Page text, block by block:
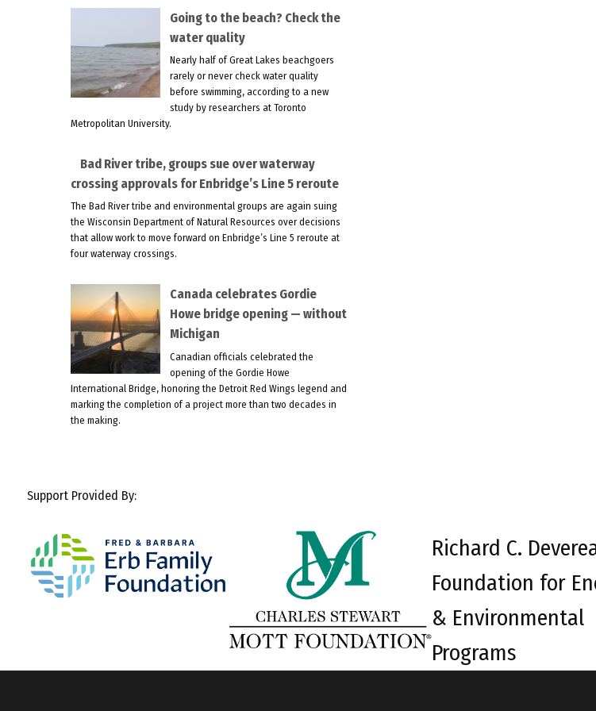
Going to the beach? Check the
water quality
Nearly half of Great Lakes beachgoers
rarely or never check water quality
before swimming, according to a new
study by researchers at Toronto
Metropolitan University.
Bad River tribe, groups sue over waterway
crossing approvals for Enbridge’s Line 5 reroute
The Bad River tribe and environmental groups are again suing
the Wisconsin Department of Natural Resources over decisions
that allow work to move forward on Enbridge’s Line 5 reroute at
four waterway crossings.
Canada celebrates Gordie
Howe bridge opening — without
Michigan
Canadian officials celebrated the
opening of the Gordie Howe
International Bridge, honoring the Detroit Red Wings legend and
marking the completion of a project more than two decades in
the making.
Support Provided By:
Richard C.
Foundation for
& Environmental
Programs